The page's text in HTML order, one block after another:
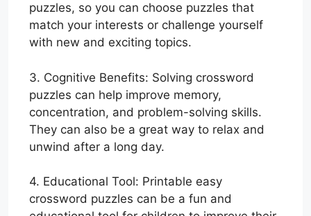
puzzles, so you can choose puzzles that
match your interests or challenge yourself
with new and exciting topics.
3. Cognitive Benefits: Solving crossword
puzzles can help improve memory,
concentration, and problem-solving skills.
They can also be a great way to relax and
unwind after a long day.
4. Educational Tool: Printable easy
crossword puzzles can be a fun and